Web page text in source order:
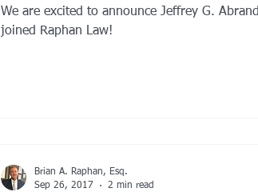
We are excited to announce Jeffrey G. Abrandt, Esq. has
joined Raphan Law!
Brian A. Raphan, Esq.
Sep 26, 2017
2 min read